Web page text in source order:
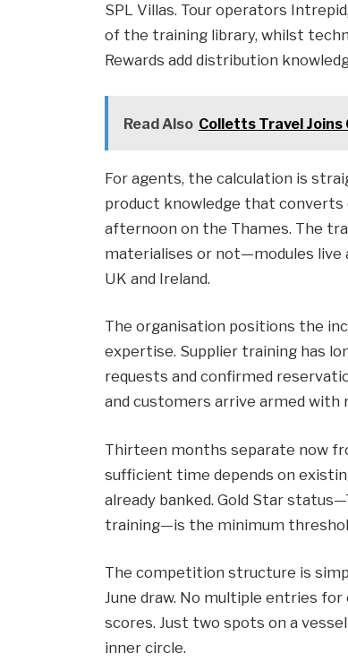
SPL Villas. Tour operators
of the training library, whilst
Rewards add distribution
Read Also Colletts Travel Joins
For agents, the calculation is
product knowledge that converts
afternoon on the Thames. The
materialises or not—modules live
UK and Ireland.
The organisation positions the
expertise. Supplier training has
requests and confirmed
and customers arrive armed with
Thirteen months separate now
sufficient time depends on
already banked. Gold Star
training—is the minimum
The competition structure is
June draw. No multiple entries
scores. Just two spots on a
inner circle.